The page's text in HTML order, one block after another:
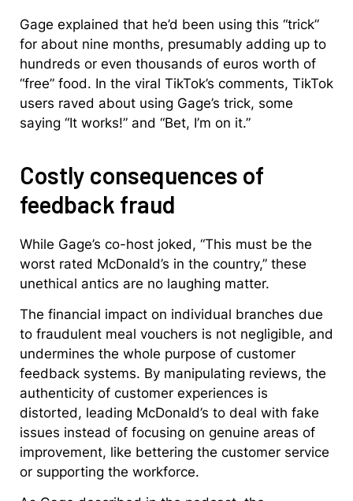
Gage explained that he’d been using this “trick”
for about nine months, presumably adding up to
hundreds or even thousands of euros worth of
“free” food. In the viral TikTok’s comments, TikTok
users raved about using Gage’s trick, some
saying “It works!” and “Bet, I’m on it.”
Costly consequences of
feedback fraud
While Gage’s co-host joked, “This must be the
worst rated McDonald’s in the country,” these
unethical antics are no laughing matter.
The financial impact on individual branches due
to fraudulent meal vouchers is not negligible, and
undermines the whole purpose of customer
feedback systems. By manipulating reviews, the
authenticity of customer experiences is
distorted, leading McDonald’s to deal with fake
issues instead of focusing on genuine areas of
improvement, like bettering the customer service
or supporting the workforce.